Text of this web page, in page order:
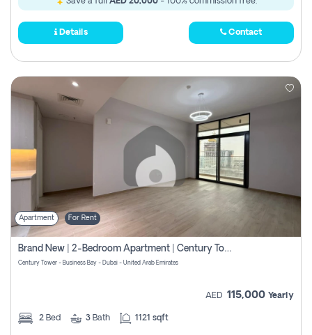
Details Contact
Apartment For Rent
Brand New | 2-Bedroom Apartment | Century Tower | Unit # 607
Century Tower - Business Bay - Dubai - United Arab Emirates
AED 115,000 Yearly
2 Bed 3 Bath 1121 sqft